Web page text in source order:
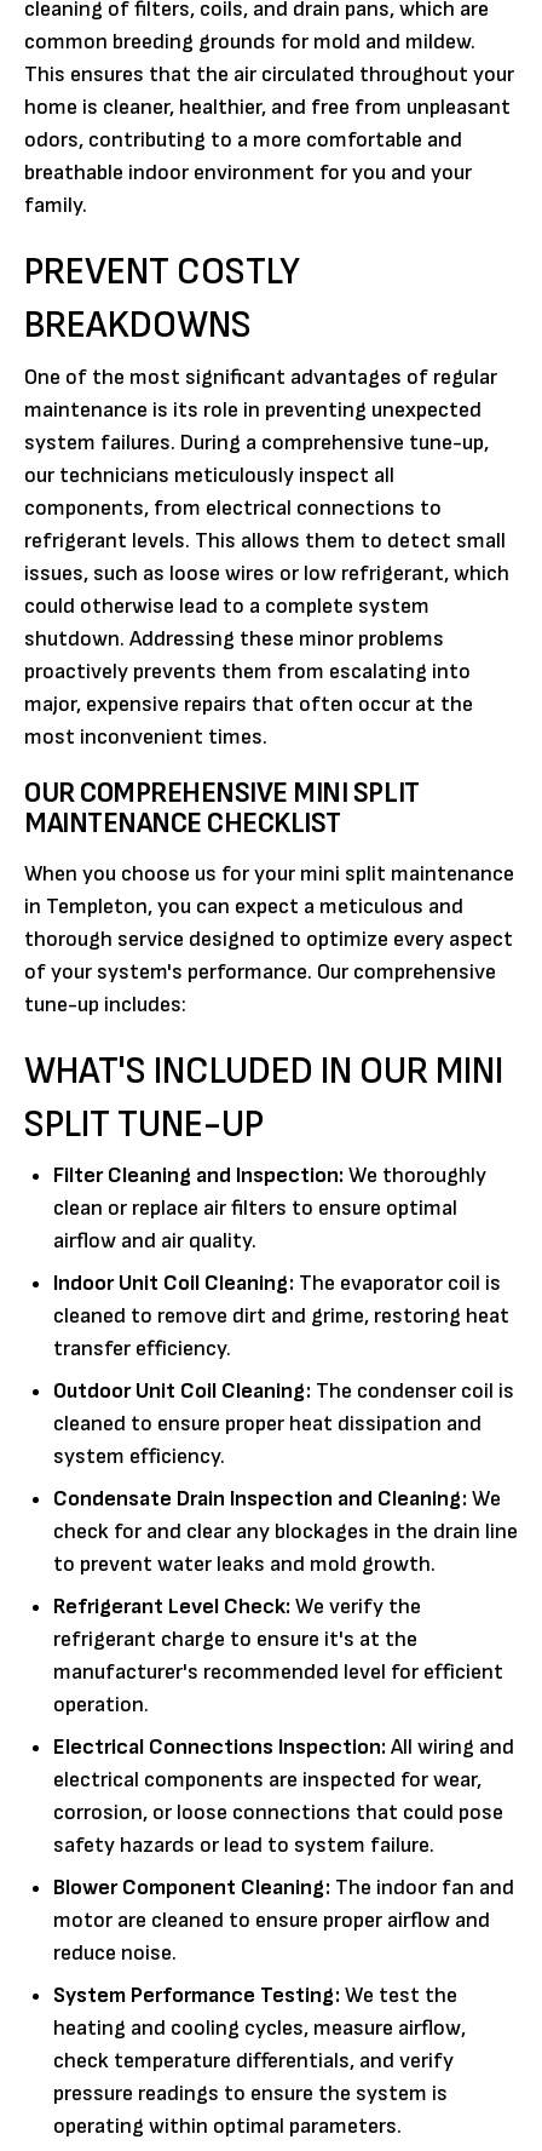
cleaning of filters, coils, and drain pans, which are
common breeding grounds for mold and mildew.
This ensures that the air circulated throughout your
home is cleaner, healthier, and free from unpleasant
odors, contributing to a more comfortable and
breathable indoor environment for you and your
family.
PREVENT COSTLY
BREAKDOWNS
One of the most significant advantages of regular
maintenance is its role in preventing unexpected
system failures. During a comprehensive tune-up,
our technicians meticulously inspect all
components, from electrical connections to
refrigerant levels. This allows them to detect small
issues, such as loose wires or low refrigerant, which
could otherwise lead to a complete system
shutdown. Addressing these minor problems
proactively prevents them from escalating into
major, expensive repairs that often occur at the
most inconvenient times.
OUR COMPREHENSIVE MINI SPLIT
MAINTENANCE CHECKLIST
When you choose us for your mini split maintenance
in Templeton, you can expect a meticulous and
thorough service designed to optimize every aspect
of your system's performance. Our comprehensive
tune-up includes:
WHAT'S INCLUDED IN OUR MINI
SPLIT TUNE-UP
Filter Cleaning and Inspection:We thoroughly
clean or replace air filters to ensure optimal
airflow and air quality.
Indoor Unit Coil Cleaning: The evaporator coil is
cleaned to remove dirt and grime, restoring heat
transfer efficiency.
Outdoor Unit Coil Cleaning: The condenser coil is
cleaned to ensure proper heat dissipation and
system efficiency.
Condensate Drain Inspection and Cleaning:We
check for and clear any blockages in the drain line
to prevent water leaks and mold growth.
Refrigerant Level Check:We verify the
refrigerant charge to ensure it's at the
manufacturer's recommended level for efficient
operation.
Electrical Connections Inspection:All wiring and
electrical components are inspected for wear,
corrosion, or loose connections that could pose
safety hazards or lead to system failure.
Blower Component Cleaning: The indoor fan and
motor are cleaned to ensure proper airflow and
reduce noise.
System Performance Testing:We test the
heating and cooling cycles, measure airflow,
check temperature differentials, and verify
pressure readings to ensure the system is
operating within optimal parameters.